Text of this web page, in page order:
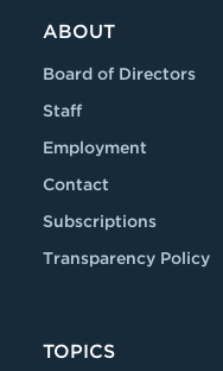
ABOUT
Board of Directors
Staff
Employment
Contact
Subscriptions
Transparency Policy
TOPICS